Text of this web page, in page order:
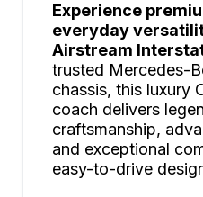
Experience
everyday
Airstream
trusted Mercedes-
chassis, this luxury
coach delivers
craftsmanship,
and exceptional
easy-to-drive